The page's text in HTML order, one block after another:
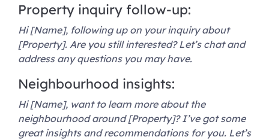
Property inquiry follow-up:
Hi [Name], following up on your inquiry about
[Property]. Are you still interested? Let’s chat and
address any questions you may have.
Neighbourhood insights:
Hi [Name], want to learn more about the
neighbourhood around [Property]? I’ve got some
great insights and recommendations for you. Let’s